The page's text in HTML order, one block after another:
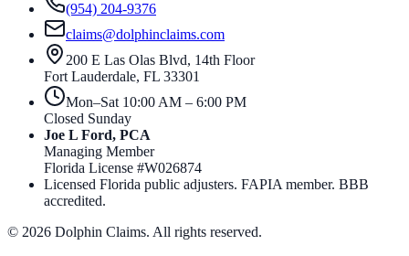
(954) 204-9376
claims@dolphinclaims.com
200 E Las Olas Blvd, 14th Floor
Fort Lauderdale, FL 33301
Mon–Sat 10:00 AM – 6:00 PM
Closed Sunday
Joe L Ford, PCA
Managing Member
Florida License #W026874
Licensed Florida public adjusters. FAPIA member. BBB
accredited.
© 2026 Dolphin Claims. All rights reserved.